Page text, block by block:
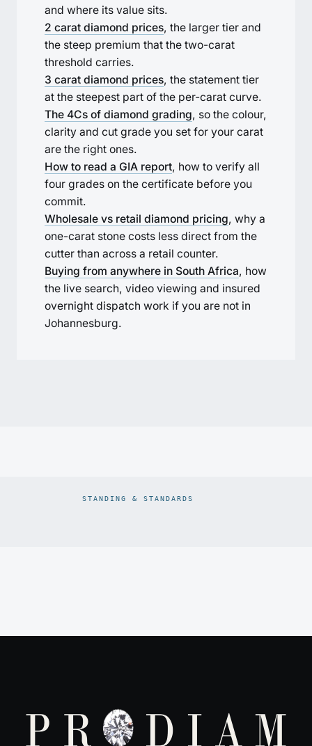
and where its value sits.
2 carat diamond prices, the larger tier and
the steep premium that the two-carat
threshold carries.
3 carat diamond prices, the statement tier
at the steepest part of the per-carat curve.
The 4Cs of diamond grading, so the colour,
clarity and cut grade you set for your carat
are the right ones.
How to read a GIA report, how to verify all
four grades on the certificate before you
commit.
Wholesale vs retail diamond pricing, why a
one-carat stone costs less direct from the
cutter than across a retail counter.
Buying from anywhere in South Africa, how
the live search, video viewing and insured
overnight dispatch work if you are not in
Johannesburg.
STANDING & STANDARDS